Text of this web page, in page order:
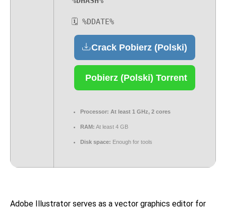
🗓 %DDATE%
Crack Pobierz (Polski)
Pobierz (Polski) Torrent
Processor: At least 1 GHz, 2 cores
RAM: At least 4 GB
Disk space: Enough for tools
Adobe Illustrator serves as a vector graphics editor for